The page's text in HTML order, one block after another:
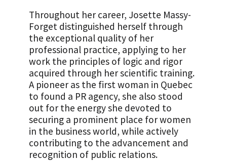
Throughout her career, Josette Massy-
Forget distinguished herself through
the exceptional quality of her
professional practice, applying to her
work the principles of logic and rigor
acquired through her scientific training.
A pioneer as the first woman in Quebec
to found a PR agency, she also stood
out for the energy she devoted to
securing a prominent place for women
in the business world, while actively
contributing to the advancement and
recognition of public relations.